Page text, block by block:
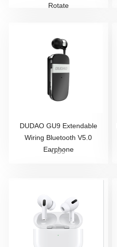
Rotate
DUDAO GU9 Extendable
Wiring Bluetooth V5.0
Earphone
GU9